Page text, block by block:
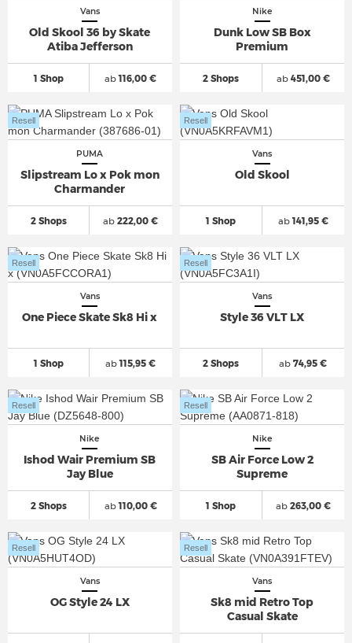
Vans
Old Skool 36 by Skate
Atiba Jefferson
1 Shop ab116,00 €
Nike
Dunk Low SB Box
Premium
2 Shops ab451,00 €
PUMA
Slipstream Lo x Pok mon
Charmander
2 Shops
Resell
ab 222,00 €
Vans
Old Skool
1 Shop
Resell
ab141,95 €
Vans
One Piece Skate Sk8 Hi x
1 Shop
Resell
ab115,95 €
Vans
Style 36 VLT LX
2 Shops
Resell
ab 74,95 €
Nike
Ishod Wair Premium SB
Jay Blue
2 Shops
Resell
ab110,00 €
Nike
SB Air Force Low 2
Supreme
1 Shop
Resell
ab263,00 €
Vans
OG Style 24 LX
Resell
Vans
Sk8 mid Retro Top
Casual Skate
Resell